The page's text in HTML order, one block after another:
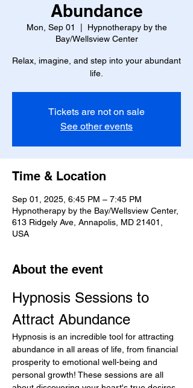
Abundance
Mon, Sep 01
Hypnotherapy by the
Bay/Wellsview Center
Relax, imagine, and step into your abundant
life.
Tickets are not on sale
See other events
Time & Location
Sep 01, 2025, 6:45 PM – 7:45 PM
Hypnotherapy by the Bay/Wellsview Center,
613 Ridgely Ave, Annapolis, MD 21401,
USA
About the event
Hypnosis Sessions to
Attract Abundance
Hypnosis is an incredible tool for attracting
abundance in all areas of life, from financial
prosperity to emotional well-being and
personal growth! These sessions are all